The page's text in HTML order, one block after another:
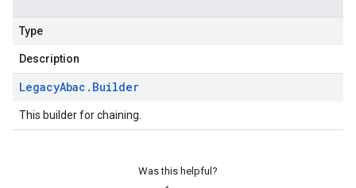
Type
Description
LegacyAbac . Builder
This builder for chaining.
Was this helpful?